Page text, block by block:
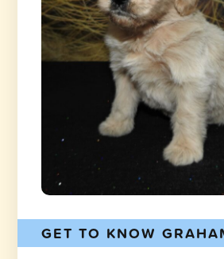
GET TO KNOW